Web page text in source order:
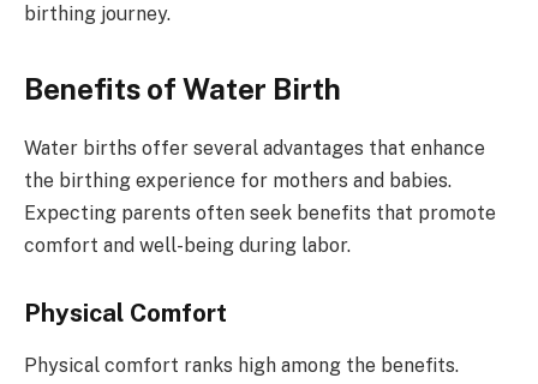
birthing journey.
Benefits of Water Birth
Water births offer several advantages that enhance
the birthing experience for mothers and babies.
Expecting parents often seek benefits that promote
comfort and well-being during labor.
Physical Comfort
Physical comfort ranks high among the benefits.